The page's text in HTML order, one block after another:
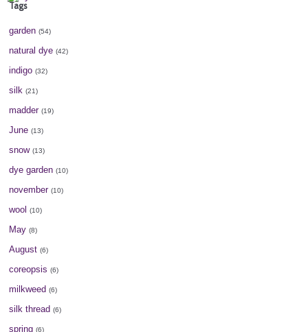
Tags
garden (54)
natural dye (42)
indigo (32)
silk (21)
madder (19)
June (13)
snow (13)
dye garden (10)
november (10)
wool (10)
May (8)
August (6)
coreopsis (6)
milkweed (6)
silk thread (6)
spring (6)